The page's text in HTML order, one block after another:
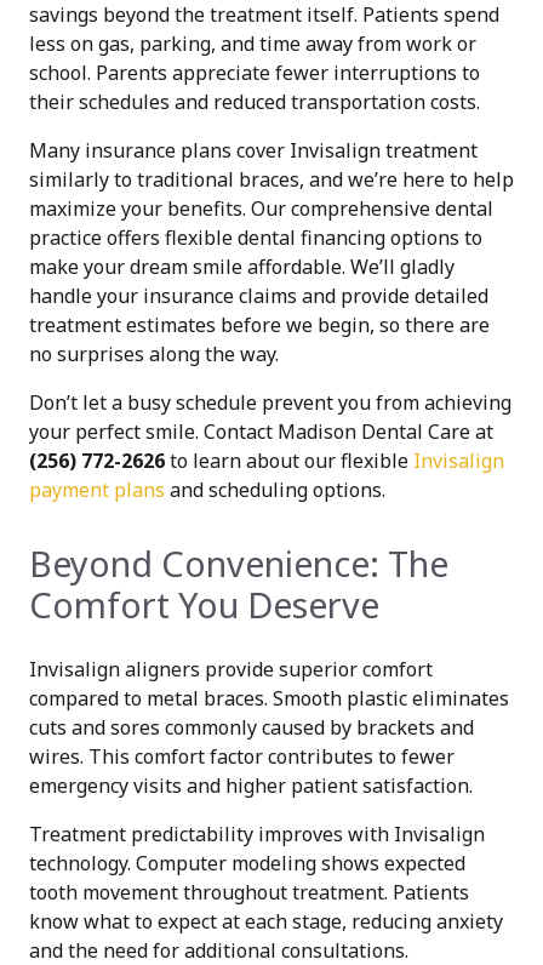
savings beyond the treatment itself. Patients spend
less on gas, parking, and time away from work or
school. Parents appreciate fewer interruptions to
their schedules and reduced transportation costs.
Many insurance plans cover Invisalign treatment
similarly to traditional braces, and we’re here to help
maximize your benefits. Our comprehensive dental
practice offers flexible dental financing options to
make your dream smile affordable. We’ll gladly
handle your insurance claims and provide detailed
treatment estimates before we begin, so there are
no surprises along the way.
Don’t let a busy schedule prevent you from achieving
your perfect smile. Contact Madison Dental Care at
(256) 772-2626to learn about our flexible Invisalign
payment plans and scheduling options.
Beyond Convenience: The
Comfort You Deserve
Invisalign aligners provide superior comfort
compared to metal braces. Smooth plastic eliminates
cuts and sores commonly caused by brackets and
wires. This comfort factor contributes to fewer
emergency visits and higher patient satisfaction.
Treatment predictability improves with Invisalign
technology. Computer modeling shows expected
tooth movement throughout treatment. Patients
know what to expect at each stage, reducing anxiety
and the need for additional consultations.